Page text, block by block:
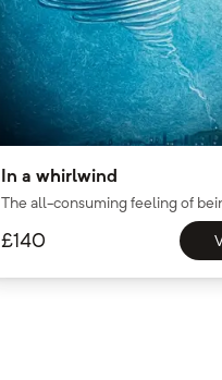
In a whirlwind
The all-consuming feeling of
£140